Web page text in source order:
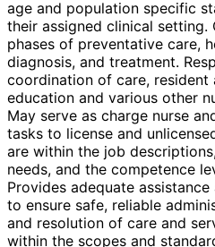
age and population specific
their assigned clinical setting.
phases of preventative care,
diagnosis, and treatment.
coordination of care, resident
education and various other
May serve as charge nurse
tasks to license and
are within the job
needs, and the competence
Provides adequate
to ensure safe, reliable
and resolution of care and
within the scopes and